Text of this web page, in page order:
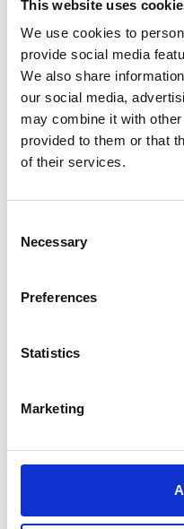
This website uses
We use cookies to
provide social media
We also share
our social media,
may combine it with
provided to them or that
of their services.
Selection
Necessary
Preferences
Statistics
Marketing